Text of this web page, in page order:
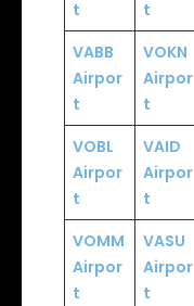
t t
VABB
Airpor
t
VOKN
Airpor
t
VOBL
Airpor
t
VAID
Airpor
t
VOMM
Airpor
t
VASU
Airpor
t